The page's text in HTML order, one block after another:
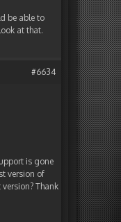
be able to
at that.
#6634
is gone
version of
Thank